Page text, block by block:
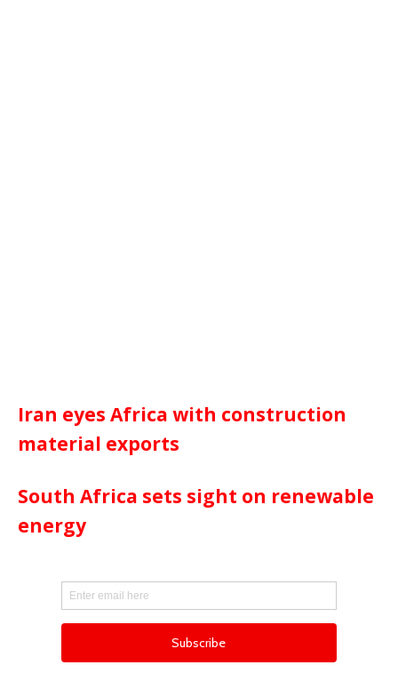
Iran eyes Africa with construction
material exports
South Africa sets sight on renewable
energy